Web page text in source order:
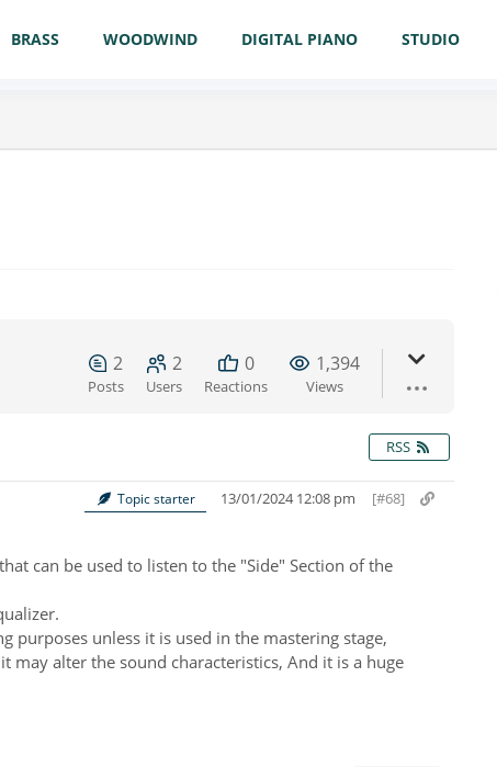
BRASS WOODWIND DIGITAL PIANO STUDIO
2
Posts
2
Users
0
Reactions
1,394
Views
RSS
Topic starter 13/01/2024 12:08 pm [#68]
can be used to listen to the "Side" Section of the
purposes unless it is used in the mastering stage,
alter the sound characteristics, And it is a huge